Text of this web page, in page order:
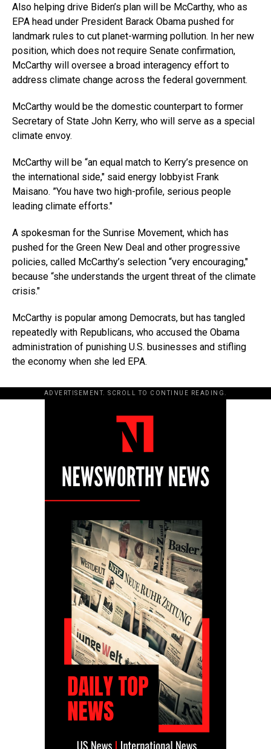
Also helping drive Biden’s plan will be McCarthy, who as
EPA head under President Barack Obama pushed for
landmark rules to cut planet-warming pollution. In her new
position, which does not require Senate confirmation,
McCarthy will oversee a broad interagency effort to
address climate change across the federal government.
McCarthy would be the domestic counterpart to former
Secretary of State John Kerry, who will serve as a special
climate envoy.
McCarthy will be “an equal match to Kerry’s presence on
the international side,″ said energy lobbyist Frank
Maisano. ”You have two high-profile, serious people
leading climate efforts.″
A spokesman for the Sunrise Movement, which has
pushed for the Green New Deal and other progressive
policies, called McCarthy’s selection “very encouraging,″
because “she understands the urgent threat of the climate
crisis.″
McCarthy is popular among Democrats, but has tangled
repeatedly with Republicans, who accused the Obama
administration of punishing U.S. businesses and stifling
the economy when she led EPA.
ADVERTISEMENT. SCROLL TO CONTINUE READING.